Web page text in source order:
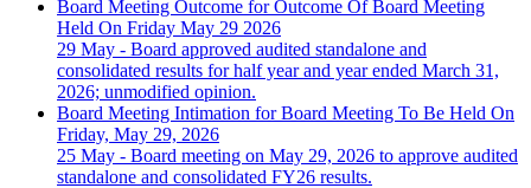
Board Meeting Outcome for Outcome Of Board Meeting
Held On Friday May 29 2026
29 May - Board approved audited standalone and
consolidated results for half year and year ended March 31,
2026; unmodified opinion.
Board Meeting Intimation for Board Meeting To Be Held On
Friday, May 29, 2026
25 May - Board meeting on May 29, 2026 to approve audited
standalone and consolidated FY26 results.